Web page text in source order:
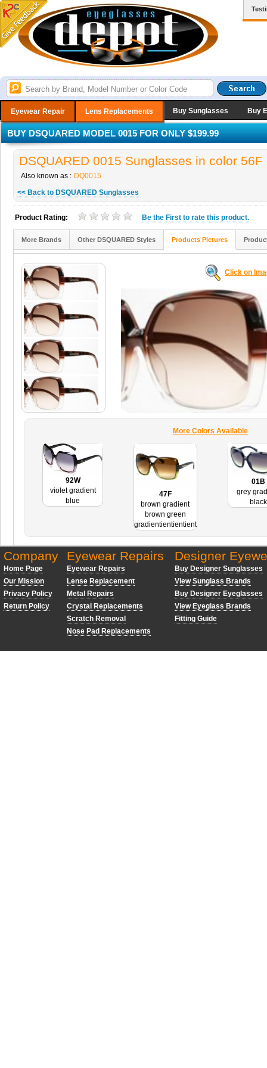
Eyewear Repair Lens Replacements Buy Sunglasses Buy
BUY DSQUARED MODEL 0015 FOR ONLY $199.99
DSQUARED 0015 Sunglasses in color 56F
Also known as : DQ0015
<< Back to DSQUARED Sunglasses
Product Rating: Be the First to rate this product.
More Brands Other DSQUARED Styles Products Pictures
Click on
More Colors Available
92W
violet gradient
blue
47F
brown gradient
brown green
gradientientientient
01B
grey
black
Company
Home Page
Our Mission
Privacy Policy
Return Policy
Eyewear Repairs
Eyewear Repairs
Lense Replacement
Metal Repairs
Crystal Replacements
Scratch Removal
Nose Pad Replacements
Designer
Buy Designer Sunglasses
View Sunglass Brands
Buy Designer Eyeglasses
View Eyeglass Brands
Fitting Guide